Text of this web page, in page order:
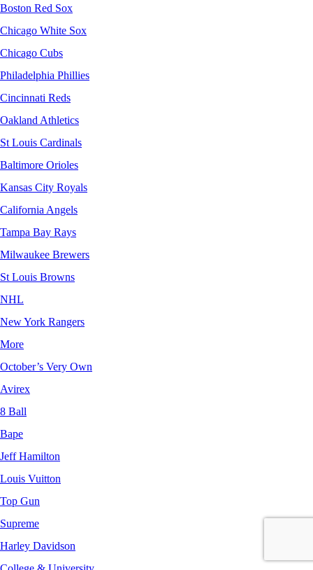
Boston Red Sox
Chicago White Sox
Chicago Cubs
Philadelphia Phillies
Cincinnati Reds
Oakland Athletics
St Louis Cardinals
Baltimore Orioles
Kansas City Royals
California Angels
Tampa Bay Rays
Milwaukee Brewers
St Louis Browns
NHL
New York Rangers
More
October’s Very Own
Avirex
8 Ball
Bape
Jeff Hamilton
Louis Vuitton
Top Gun
Supreme
Harley Davidson